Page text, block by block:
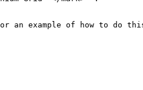
an example of how to do